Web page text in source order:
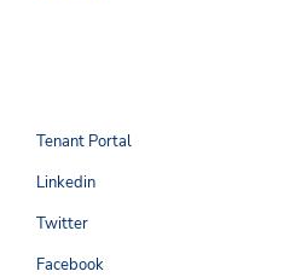
Tenant Portal
Linkedin
Twitter
Facebook